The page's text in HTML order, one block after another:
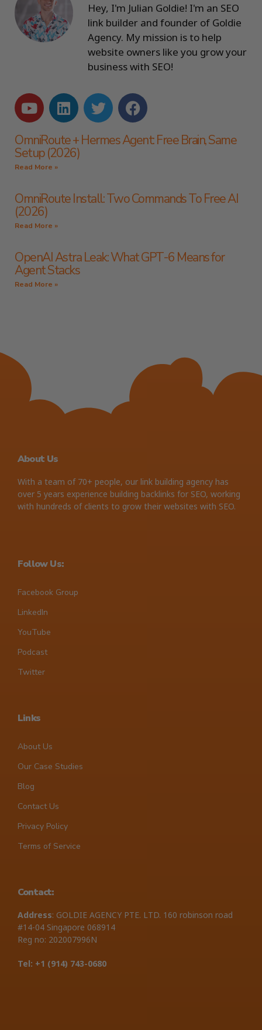
Hey, I'm Julian Goldie! I'm an SEO
link builder and founder of Goldie
Agency. My mission is to help
website owners like you grow your
business with SEO!
OmniRoute + Hermes Agent: Free Brain, Same
Setup (2026)
Read More »
OmniRoute Install: Two Commands To Free AI
(2026)
Read More »
OpenAI Astra Leak: What GPT-6 Means for
Agent Stacks
Read More »
About Us
With a team of 70+ people, our link building agency has
over 5 years experience building backlinks for SEO, working
with hundreds of clients to grow their websites with SEO.
Follow Us:
Facebook Group
LinkedIn
YouTube
Podcast
Twitter
Links
About Us
Our Case Studies
Blog
Contact Us
Privacy Policy
Terms of Service
Contact:
Address: GOLDIE AGENCY PTE. LTD. 160 robinson road
#14-04 Singapore 068914
Reg no: 202007996N
Tel: +1 ‪(914) 743-0680